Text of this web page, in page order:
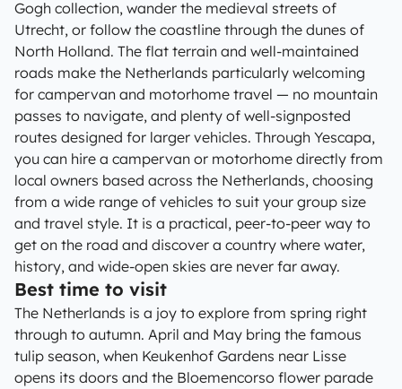
Gogh collection, wander the medieval streets of
Utrecht, or follow the coastline through the dunes of
North Holland. The flat terrain and well-maintained
roads make the Netherlands particularly welcoming
for campervan and motorhome travel — no mountain
passes to navigate, and plenty of well-signposted
routes designed for larger vehicles. Through Yescapa,
you can hire a campervan or motorhome directly from
local owners based across the Netherlands, choosing
from a wide range of vehicles to suit your group size
and travel style. It is a practical, peer-to-peer way to
get on the road and discover a country where water,
history, and wide-open skies are never far away.
Best time to visit
The Netherlands is a joy to explore from spring right
through to autumn. April and May bring the famous
tulip season, when Keukenhof Gardens near Lisse
opens its doors and the Bloemencorso flower parade